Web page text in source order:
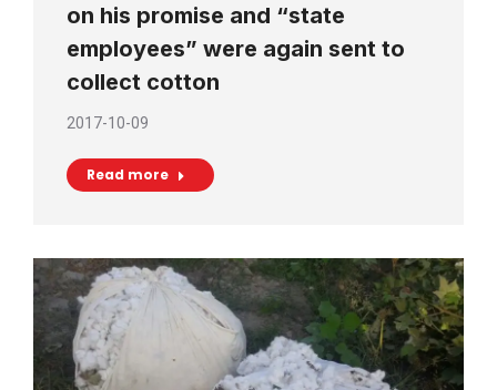
on his promise and “state
employees” were again sent to
collect cotton
2017-10-09
Read more